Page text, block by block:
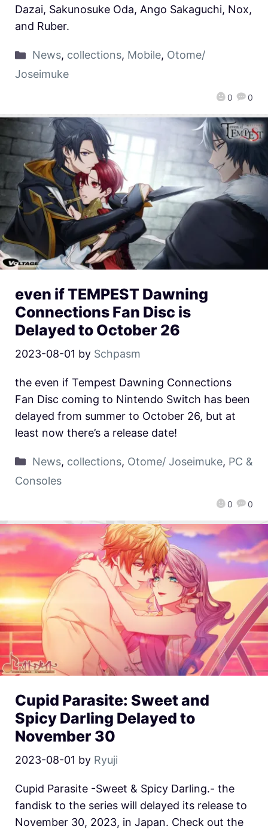
0 0
Dazai, Sakunosuke Oda, Ango Sakaguchi, Nox,
and Ruber.
News, collections, Mobile, Otome/
Joseimuke
even if TEMPEST Dawning
Connections Fan Disc is
Delayed to October 26
2023-08-01 by Schpasm
0 0
the even if Tempest Dawning Connections
Fan Disc coming to Nintendo Switch has been
delayed from summer to October 26, but at
least now there’s a release date!
News, collections, Otome/ Joseimuke, PC &
Consoles
Cupid Parasite: Sweet and
Spicy Darling Delayed to
November 30
2023-08-01 by Ryuji
Cupid Parasite -Sweet & Spicy Darling.- the
fandisk to the series will delayed its release to
November 30, 2023, in Japan. Check out the